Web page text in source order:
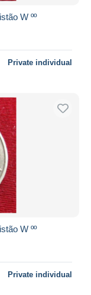
W ºº
Private individual
W ºº
Private individual